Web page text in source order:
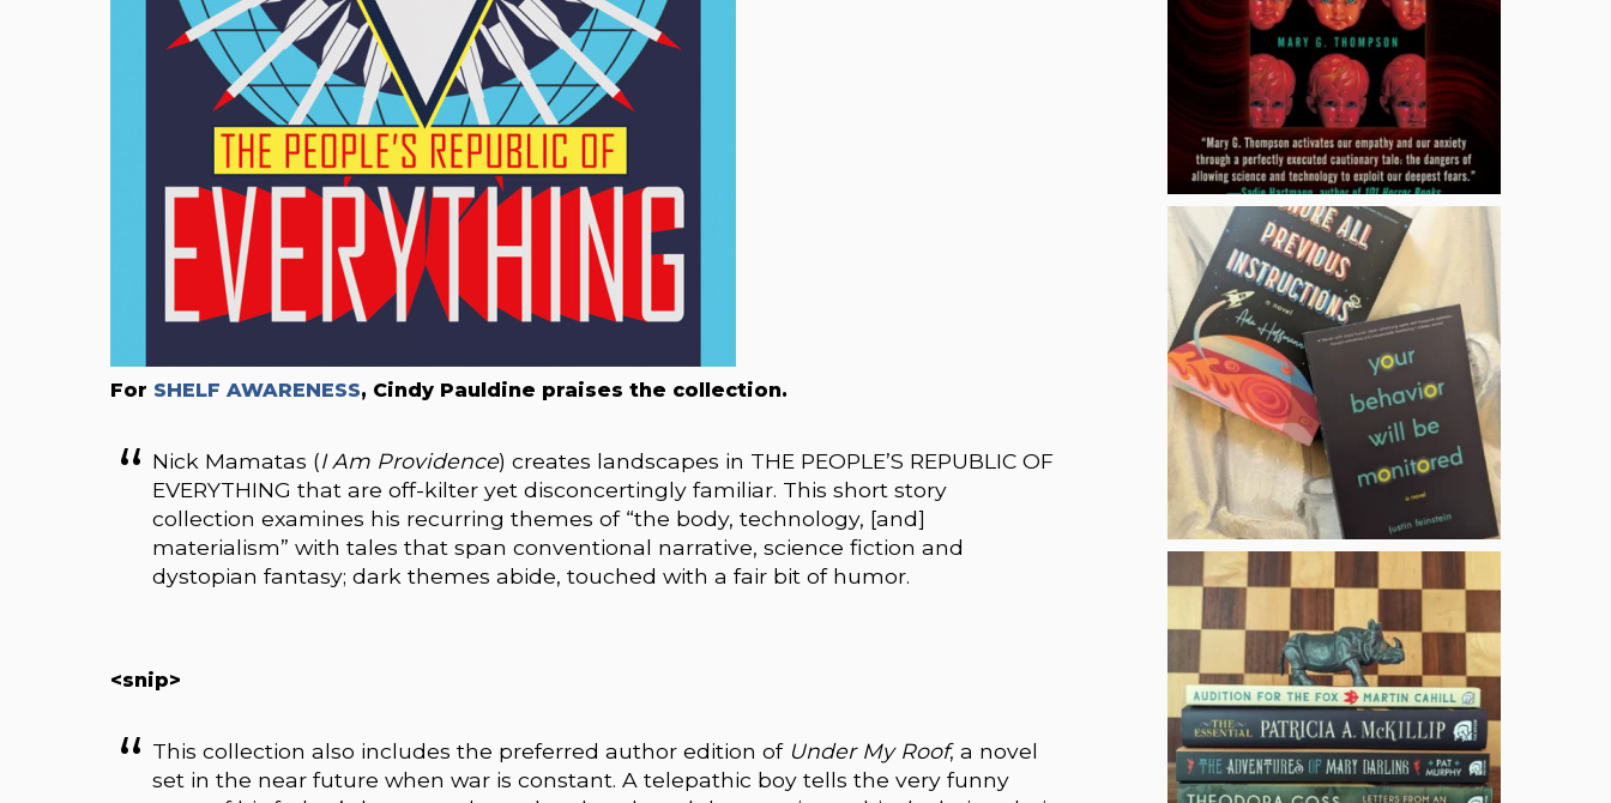
For SHELF AWARENESS, Cindy Pauldine praises the collection.
Nick Mamatas (I Am Providence) creates landscapes in THE PEOPLE’S REPUBLIC OF
EVERYTHING that are off-kilter yet disconcertingly familiar. This short story
collection examines his recurring themes of “the body, technology, [and]
materialism” with tales that span conventional narrative, science fiction and
dystopian fantasy; dark themes abide, touched with a fair bit of humor.
<snip>
This collection also includes the preferred author edition of Under My Roof, a novel
set in the near future when war is constant. A telepathic boy tells the very funny